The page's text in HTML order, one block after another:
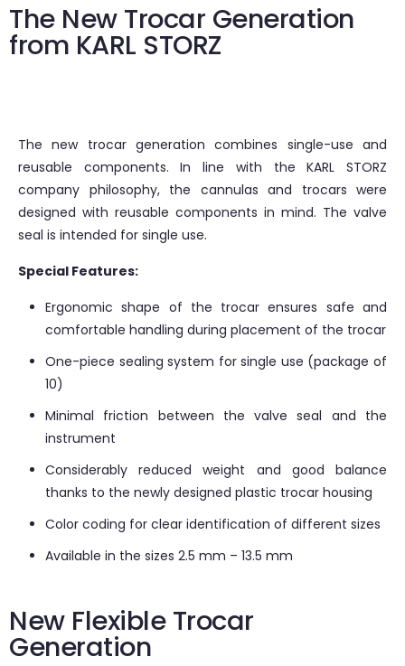
The New Trocar Generation
from KARL STORZ
The new trocar generation combines single-use and
reusable components. In line with the KARL STORZ
company philosophy, the cannulas and trocars were
designed with reusable components in mind. The valve
seal is intended for single use.
Special Features:
Ergonomic shape of the trocar ensures safe and
comfortable handling during placement of the trocar
One-piece sealing system for single use (package of
10)
Minimal friction between the valve seal and the
instrument
Considerably reduced weight and good balance
thanks to the newly designed plastic trocar housing
Color coding for clear identification of different sizes
Available in the sizes 2.5 mm – 13.5 mm
New Flexible Trocar
Generation